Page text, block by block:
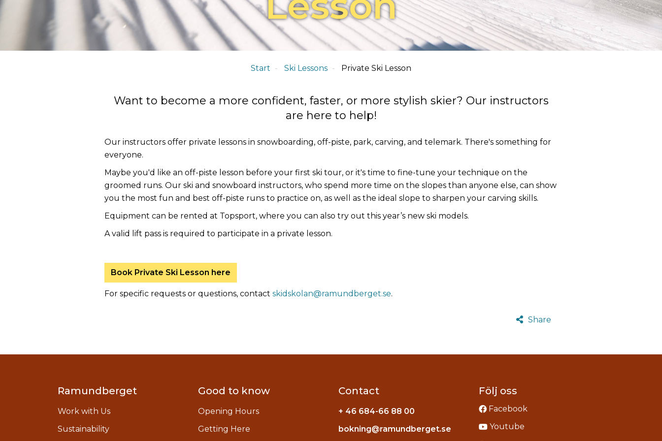
Start Ski Lessons Private Ski Lesson
Want to become a more confident, faster, or more stylish skier? Our instructors
are here to help!
Our instructors offer private lessons in snowboarding, off-piste, park, carving, and telemark. There's something for
everyone.
Maybe you'd like an off-piste lesson before your first ski tour, or it's time to fine-tune your technique on the
groomed runs. Our ski and snowboard instructors, who spend more time on the slopes than anyone else, can show
you the most fun and best off-piste runs to practice on, as well as the ideal slope to sharpen your carving skills.
Equipment can be rented at Topsport, where you can also try out this year’s new ski models.
A valid lift pass is required to participate in a private lesson.
Book Private Ski Lesson here
For specific requests or questions, contact skidskolan@ramundberget.se.
Share
Ramundberget
Work with Us
Sustainability
Good to know
Opening Hours
Getting Here
Contact
+ 46 684-66 88 00
bokning@ramundberget.se Instagram
Följ oss
Facebook
Youtube